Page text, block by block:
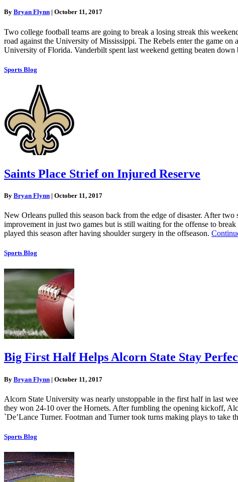
By Bryan Flynn | October 11, 2017
Two college football teams are going to break a losing streak this
road against the University of Mississippi. The Rebels enter the game
University of Florida. Vanderbilt spent last weekend getting beaten
Sports Blog
Saints Place Strief on Injured Reserve
By Bryan Flynn | October 11, 2017
New Orleans pulled this season back from the edge of disaster. After
improvement in just two games but is still waiting for the offense to
played this season after having shoulder surgery in the offseason.
Sports Blog
Big First Half Helps Alcorn State Stay
By Bryan Flynn | October 11, 2017
Alcorn State University was nearly unstoppable in the first half in last
they won 24-10 over the Hornets. After fumbling the opening kickoff,
`De’Lance Turner. Footman and Turner took turns making plays to take
Sports Blog